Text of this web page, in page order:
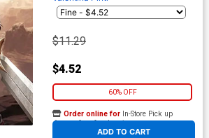
$11.29
$4.52
60% OFF
ADD TO CART
Order online for In-Store Pick up
At any of our four locations